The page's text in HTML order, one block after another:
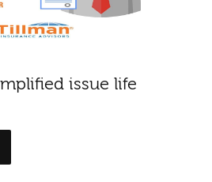
issue life